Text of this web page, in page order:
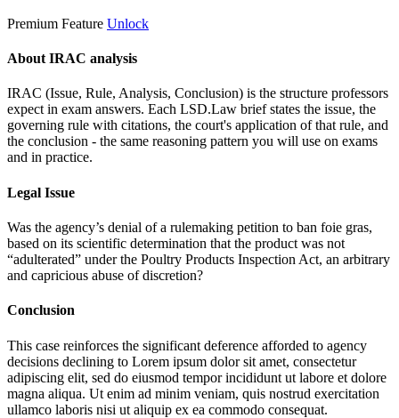
Premium Feature Unlock
About IRAC analysis
IRAC (Issue, Rule, Analysis, Conclusion) is the structure professors
expect in exam answers. Each LSD.Law brief states the issue, the
governing rule with citations, the court's application of that rule, and
the conclusion - the same reasoning pattern you will use on exams
and in practice.
Legal Issue
Was the agency’s denial of a rulemaking petition to ban foie gras,
based on its scientific determination that the product was not
“adulterated” under the Poultry Products Inspection Act, an arbitrary
and capricious abuse of discretion?
Conclusion
This case reinforces the significant deference afforded to agency
decisions declining to Lorem ipsum dolor sit amet, consectetur
adipiscing elit, sed do eiusmod tempor incididunt ut labore et dolore
magna aliqua. Ut enim ad minim veniam, quis nostrud exercitation
ullamco laboris nisi ut aliquip ex ea commodo consequat.